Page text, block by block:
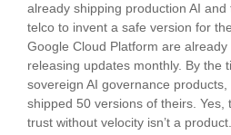
already shipping production AI and
telco to invent a safe version for
Google Cloud Platform are
releasing updates monthly. By the
sovereign AI governance
shipped 50 versions of theirs. Yes,
trust without velocity isn’t a